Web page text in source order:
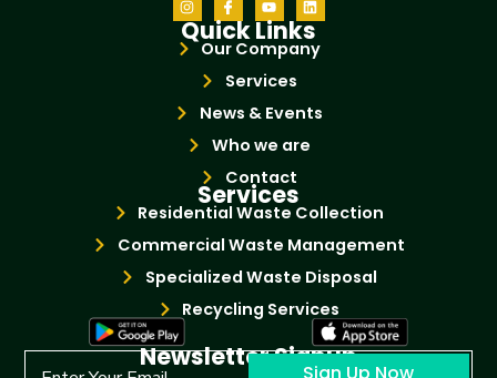
Quick Links
Our Company
Services
News & Events
Who we are
Contact
Services
Residential Waste Collection
Commercial Waste Management
Specialized Waste Disposal
Recycling Services
Newsletter Signup
Sign Up Now